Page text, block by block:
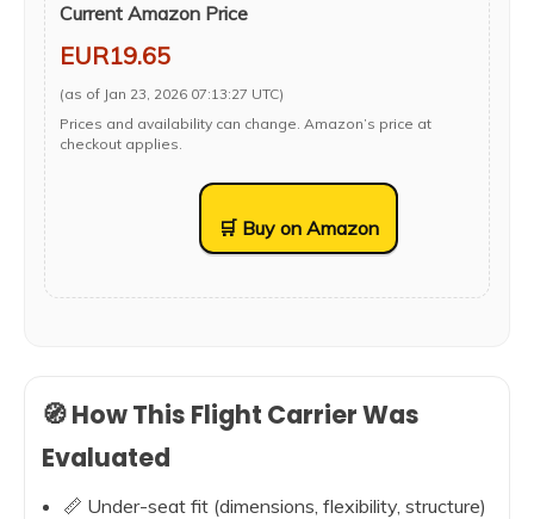
Current Amazon Price
EUR19.65
(as of Jan 23, 2026 07:13:27 UTC)
Prices and availability can change. Amazon’s price at
checkout applies.
🛒 Buy on Amazon
🧭 How This Flight Carrier Was
Evaluated
📏 Under-seat fit (dimensions, flexibility, structure)